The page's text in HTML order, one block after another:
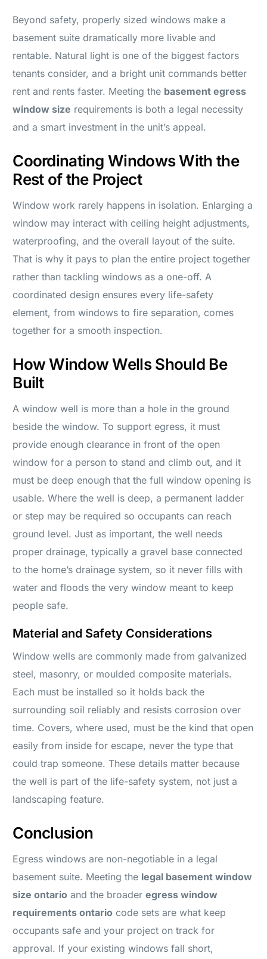
Beyond safety, properly sized windows make a
basement suite dramatically more livable and
rentable. Natural light is one of the biggest factors
tenants consider, and a bright unit commands better
rent and rents faster. Meeting the basement egress
window size requirements is both a legal necessity
and a smart investment in the unit’s appeal.
Coordinating Windows With the
Rest of the Project
Window work rarely happens in isolation. Enlarging a
window may interact with ceiling height adjustments,
waterproofing, and the overall layout of the suite.
That is why it pays to plan the entire project together
rather than tackling windows as a one-off. A
coordinated design ensures every life-safety
element, from windows to fire separation, comes
together for a smooth inspection.
How Window Wells Should Be
Built
A window well is more than a hole in the ground
beside the window. To support egress, it must
provide enough clearance in front of the open
window for a person to stand and climb out, and it
must be deep enough that the full window opening is
usable. Where the well is deep, a permanent ladder
or step may be required so occupants can reach
ground level. Just as important, the well needs
proper drainage, typically a gravel base connected
to the home’s drainage system, so it never fills with
water and floods the very window meant to keep
people safe.
Material and Safety Considerations
Window wells are commonly made from galvanized
steel, masonry, or moulded composite materials.
Each must be installed so it holds back the
surrounding soil reliably and resists corrosion over
time. Covers, where used, must be the kind that open
easily from inside for escape, never the type that
could trap someone. These details matter because
the well is part of the life-safety system, not just a
landscaping feature.
Conclusion
Egress windows are non-negotiable in a legal
basement suite. Meeting the legal basement window
size ontario and the broaderegress window
requirements ontario code sets are what keep
occupants safe and your project on track for
approval. If your existing windows fall short,